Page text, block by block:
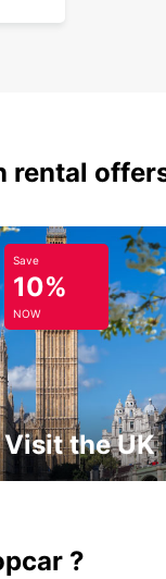
rental
Save
10%
NOW
Visit the UK
?